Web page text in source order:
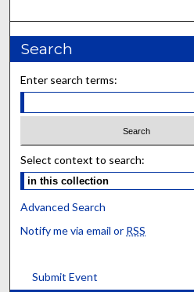
Search
Enter search terms:
Select context to search:
Advanced Search
Notify me via email or RSS
Submit Event